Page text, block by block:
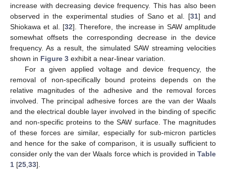
increase with decreasing device frequency. This has also been
observed in the experimental studies of Sano et al. [31] and
Shiokawa et al. [32]. Therefore, the increase in SAW amplitude
somewhat offsets the corresponding decrease in the device
frequency. As a result, the simulated SAW streaming velocities
shown in Figure 3 exhibit a near-linear variation.
For a given applied voltage and device frequency, the
removal of non-specifically bound proteins depends on the
relative magnitudes of the adhesive and the removal forces
involved. The principal adhesive forces are the van der Waals
and the electrical double layer involved in the binding of specific
and non-specific proteins to the SAW surface. The magnitudes
of these forces are similar, especially for sub-micron particles
and hence for the sake of comparison, it is usually sufficient to
consider only the van der Waals force which is provided in Table
1 [25 33].